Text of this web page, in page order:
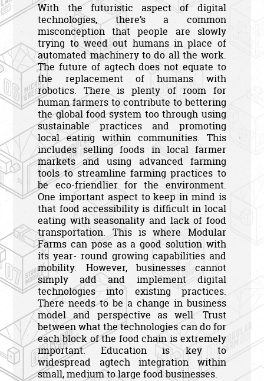
With the futuristic aspect of digital
technologies, there’s a common
misconception that people are slowly
trying to weed out humans in place of
automated machinery to do all the work.
The future of agtech does not equate to
the replacement of humans with
robotics. There is plenty of room for
human farmers to contribute to bettering
the global food system too through using
sustainable practices and promoting
local eating within communities. This
includes selling foods in local farmer
markets and using advanced farming
tools to streamline farming practices to
be eco-friendlier for the environment.
One important aspect to keep in mind is
that food accessibility is difficult in local
eating with seasonality and lack of food
transportation. This is where Modular
Farms can pose as a good solution with
its year- round growing capabilities and
mobility. However, businesses cannot
simply add and implement digital
technologies into existing practices.
There needs to be a change in business
model and perspective as well. Trust
between what the technologies can do for
each block of the food chain is extremely
important. Education is key to
widespread agtech integration within
small, medium to large food businesses.